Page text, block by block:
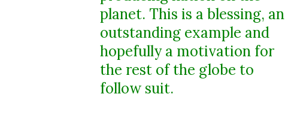
planet. This is a blessing, an
outstanding example and
hopefully a motivation for
the rest of the globe to
follow suit.